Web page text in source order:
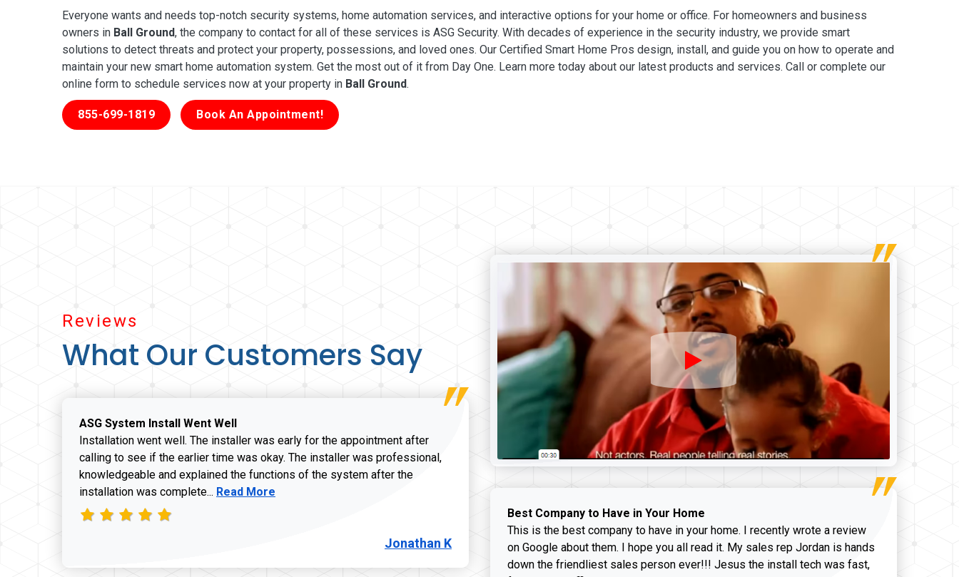
Everyone wants and needs top-notch security systems, home automation services, and interactive options for your home or office. For homeowners and business
owners in Ball Ground, the company to contact for all of these services is ASG Security. With decades of experience in the security industry, we provide smart
solutions to detect threats and protect your property, possessions, and loved ones. Our Certified Smart Home Pros design, install, and guide you on how to operate and
maintain your new smart home automation system. Get the most out of it from Day One. Learn more today about our latest products and services. Call or complete our
online form to schedule services now at your property in Ball Ground.
855-699-1819 Book An Appointment!
Reviews
What Our Customers Say
ASG System Install Went Well
Installation went well. The installer was early for the appointment after
calling to see if the earlier time was okay. The installer was professional,
knowledgeable and explained the functions of the system after the
installation was complete... Read more about Jonathan K review
Read More
Jonathan K
Best Company to Have in Your Home
This is the best company to have in your home. I recently wrote a review
on Google about them. I hope you all read it. My sales rep Jordan is hands
down the friendliest sales person ever!!! Jesus the install tech was fast,